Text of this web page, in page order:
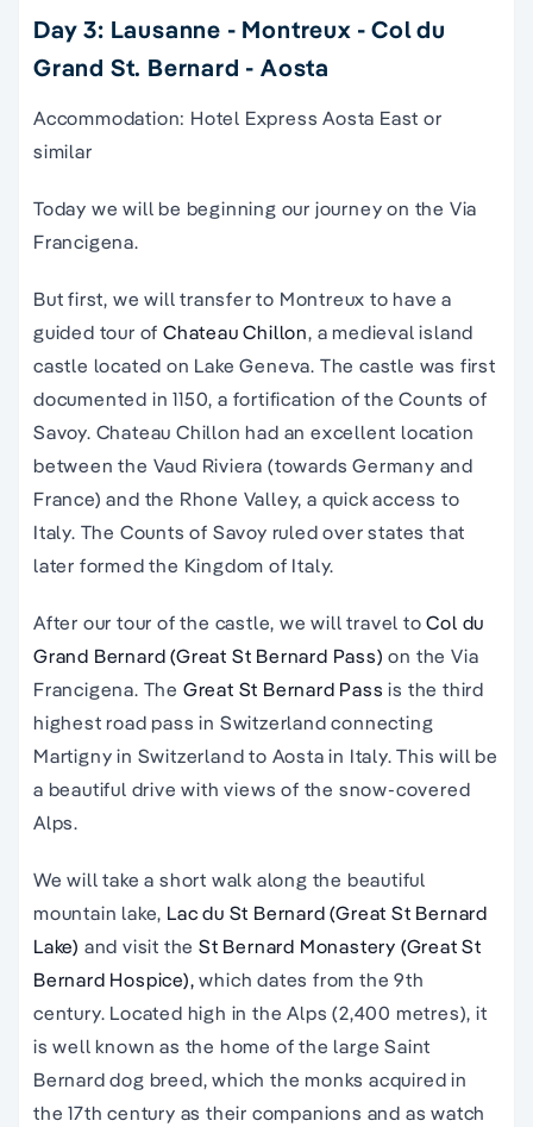
Day 3: Lausanne - Montreux - Col du
Grand St. Bernard - Aosta
Accommodation: Hotel Express Aosta East or
similar
Today we will be beginning our journey on the Via
Francigena.
But first, we will transfer to Montreux to have a
guided tour ofChateau Chillon, a medieval island
castle located on Lake Geneva. The castle was first
documented in 1150, a fortification of the Counts of
Savoy. Chateau Chillon had an excellent location
between the Vaud Riviera (towards Germany and
France) and the Rhone Valley, a quick access to
Italy. The Counts of Savoy ruled over states that
later formed the Kingdom of Italy.
After our tour of the castle, we will travel toCol du
Grand Bernard (Great St Bernard Pass) on the Via
Francigena. The Great St Bernard Passis the third
highest road pass in Switzerland connecting
Martigny in Switzerland to Aosta in Italy. This will be
a beautiful drive with views of the snow-covered
Alps.
We will take a short walk along the beautiful
mountain lake, Lac du St Bernard (Great St Bernard
Lake) and visit theSt Bernard Monastery (Great St
Bernard Hospice),which dates from the 9th
century. Located high in the Alps (2,400 metres), it
is well known as the home of the large Saint
Bernard dog breed, which the monks acquired in
the 17th century as their companions and as watch